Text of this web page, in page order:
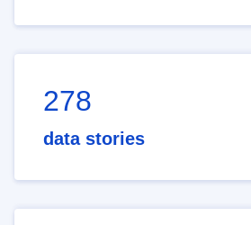
278
data stories